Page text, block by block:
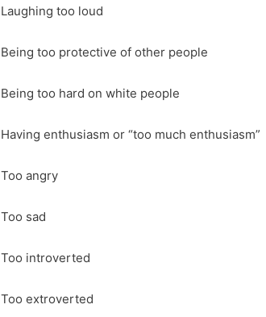
Laughing too loud
Being too protective of other people
Being too hard on white people
Having enthusiasm or “too much enthusiasm”
Too angry
Too sad
Too introverted
Too extroverted